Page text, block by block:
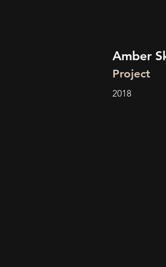
Amber
Project
2018